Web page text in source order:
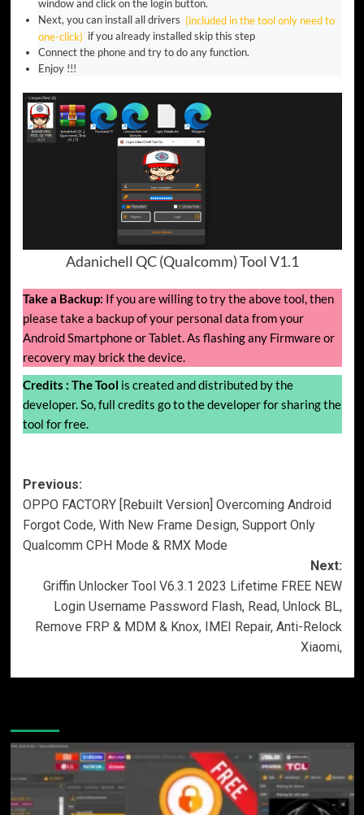
window and click on the login button.
Next, you can install all drivers (included in the tool only need to
one-click) if you already installed skip this step
Connect the phone and try to do any function.
Enjoy !!!
Adanichell QC (Qualcomm) Tool V1.1
Take a Backup: If you are willing to try the above tool, then
please take a backup of your personal data from your
Android Smartphone or Tablet. As flashing any Firmware or
recovery may brick the device.
Credits : The Tool is created and distributed by the
developer. So, full credits go to the developer for sharing the
tool for free.
Post
navigation
Previous:
OPPO FACTORY [Rebuilt Version] Overcoming Android
Forgot Code, With New Frame Design, Support Only
Qualcomm CPH Mode & RMX Mode
Next:
Griffin Unlocker Tool V6.3.1 2023 Lifetime FREE NEW
Login Username Password Flash, Read, Unlock BL,
Remove FRP & MDM & Knox, IMEI Repair, Anti-Relock
Xiaomi,